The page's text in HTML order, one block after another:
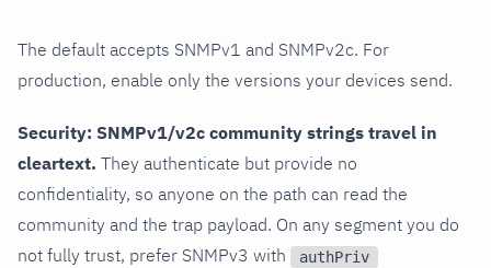
The default accepts SNMPv1 and SNMPv2c. For
production, enable only the versions your devices send.
Security: SNMPv1/v2c community strings travel in
cleartext. They authenticate but provide no
confidentiality, so anyone on the path can read the
community and the trap payload. On any segment you do
not fully trust, prefer SNMPv3 with
authPriv